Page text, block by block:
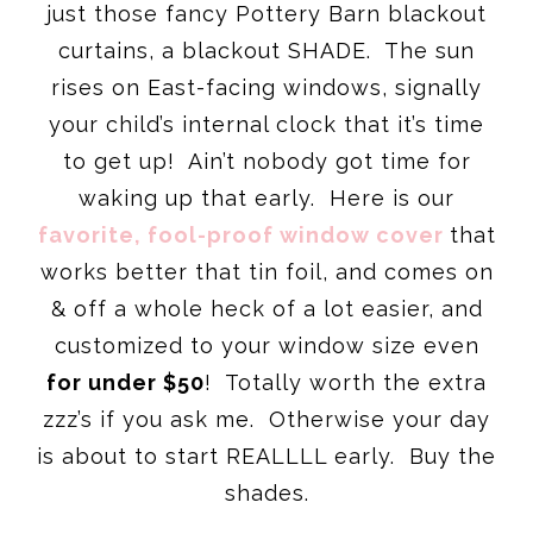
just those fancy Pottery Barn blackout
curtains, a blackout SHADE. The sun
rises on East-facing windows, signally
your child’s internal clock that it’s time
to get up! Ain’t nobody got time for
waking up that early. Here is our
favorite, fool-proof window cover that
works better that tin foil, and comes on
& off a whole heck of a lot easier, and
customized to your window size even
for under $50! Totally worth the extra
zzz’s if you ask me. Otherwise your day
is about to start REALLLL early. Buy the
shades.